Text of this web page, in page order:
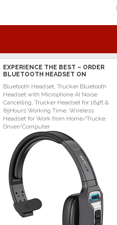
EXPERIENCE THE BEST – ORDER
BLUETOOTH HEADSET ON
Bluetooth Headset, Trucker Bluetooth
Headset with Microphone AI Noise
Cancelling, Trucker Headset for 164ft &
65Hours Working Time, Wireless
Headset for Work from Home/Trucke
Driver/Computer